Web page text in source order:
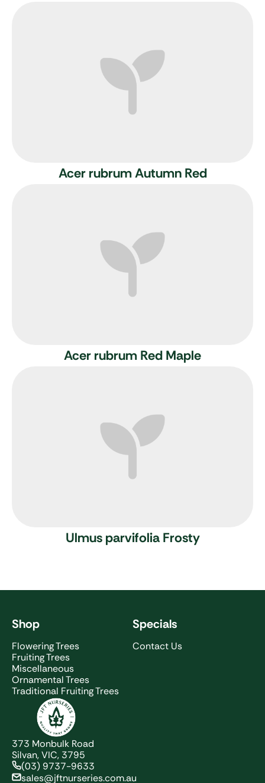
Acer rubrum Autumn Red
Acer rubrum Red Maple
Ulmus parvifolia Frosty
373 Monbulk Road
Silvan, VIC, 3795
(03) 9737-9633
sales@jftnurseries.com.au
Shop
Flowering Trees
Fruiting Trees
Miscellaneous
Ornamental Trees
Traditional Fruiting Trees
Specials
Contact Us